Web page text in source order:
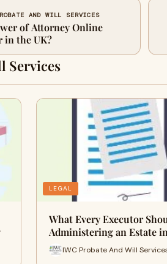
AND WILL SERVICES
of Attorney Online
in the UK?
Services
LEGAL
What Every Executor
Administering an Estate
IWC Probate And Will